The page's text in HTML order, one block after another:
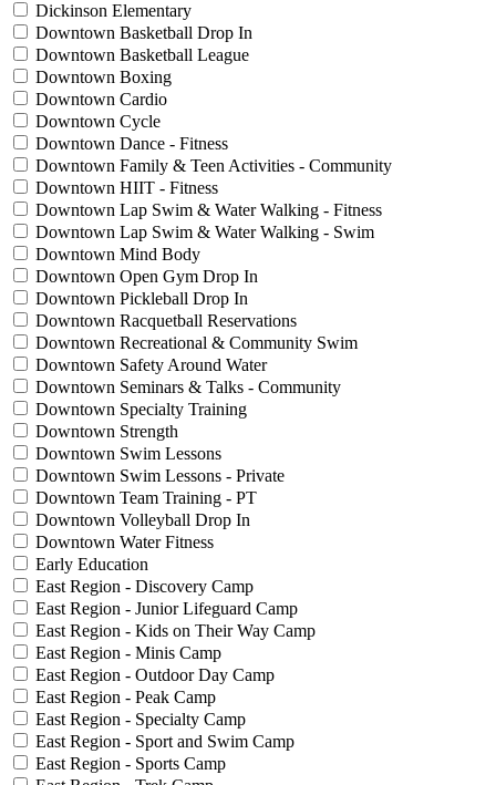
Dickinson Elementary
Downtown Basketball Drop In
Downtown Basketball League
Downtown Boxing
Downtown Cardio
Downtown Cycle
Downtown Dance - Fitness
Downtown Family & Teen Activities - Community
Downtown HIIT - Fitness
Downtown Lap Swim & Water Walking - Fitness
Downtown Lap Swim & Water Walking - Swim
Downtown Mind Body
Downtown Open Gym Drop In
Downtown Pickleball Drop In
Downtown Racquetball Reservations
Downtown Recreational & Community Swim
Downtown Safety Around Water
Downtown Seminars & Talks - Community
Downtown Specialty Training
Downtown Strength
Downtown Swim Lessons
Downtown Swim Lessons - Private
Downtown Team Training - PT
Downtown Volleyball Drop In
Downtown Water Fitness
Early Education
East Region - Discovery Camp
East Region - Junior Lifeguard Camp
East Region - Kids on Their Way Camp
East Region - Minis Camp
East Region - Outdoor Day Camp
East Region - Peak Camp
East Region - Specialty Camp
East Region - Sport and Swim Camp
East Region - Sports Camp